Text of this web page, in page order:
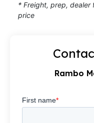
* Freight, prep,
price
Rambo